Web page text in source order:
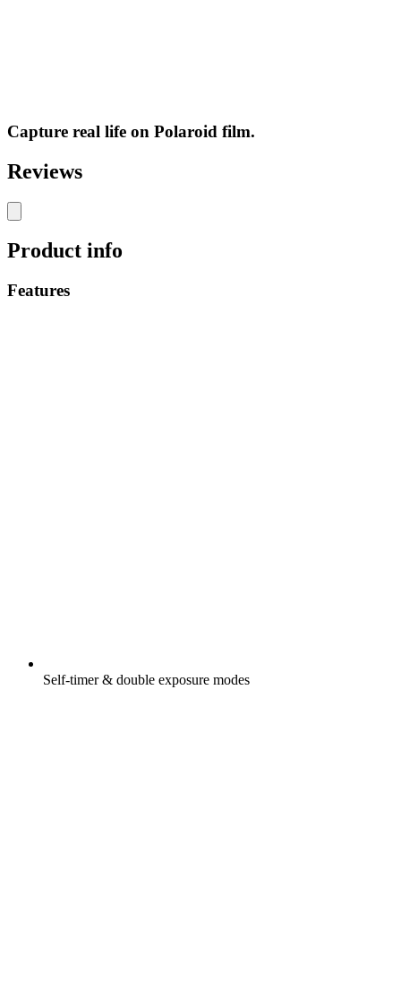
Capture real life on Polaroid film.
Reviews
Product info
Features
Self-timer & double exposure modes